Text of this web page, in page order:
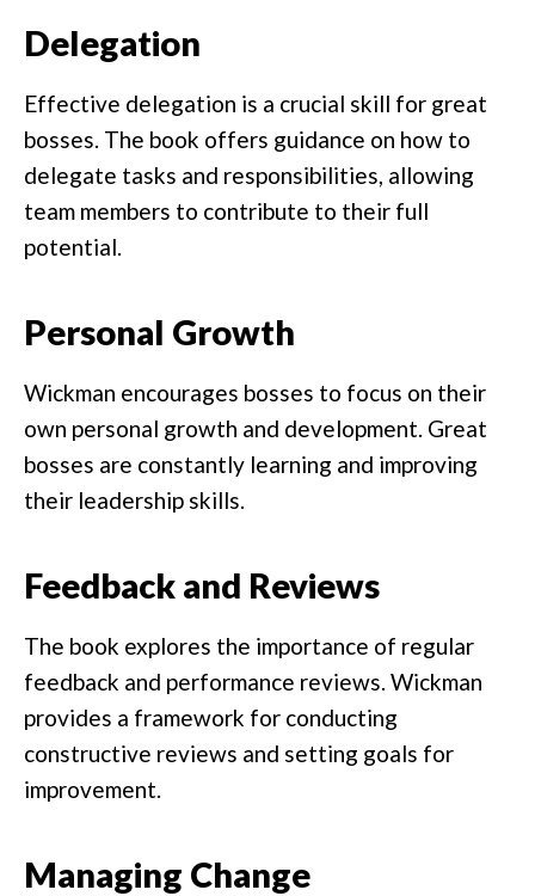
Delegation
Effective delegation is a crucial skill for great
bosses. The book offers guidance on how to
delegate tasks and responsibilities, allowing
team members to contribute to their full
potential.
Personal Growth
Wickman encourages bosses to focus on their
own personal growth and development. Great
bosses are constantly learning and improving
their leadership skills.
Feedback and Reviews
The book explores the importance of regular
feedback and performance reviews. Wickman
provides a framework for conducting
constructive reviews and setting goals for
improvement.
Managing Change